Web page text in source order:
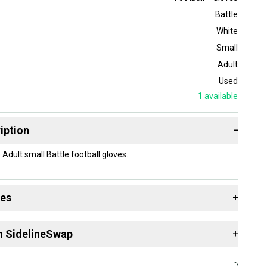
Battle
White
Small
Adult
Used
1 available
−
Adult small Battle football gloves.
+
SidelineSwap +